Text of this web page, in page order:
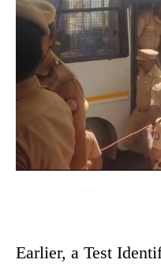
Earlier, a Test